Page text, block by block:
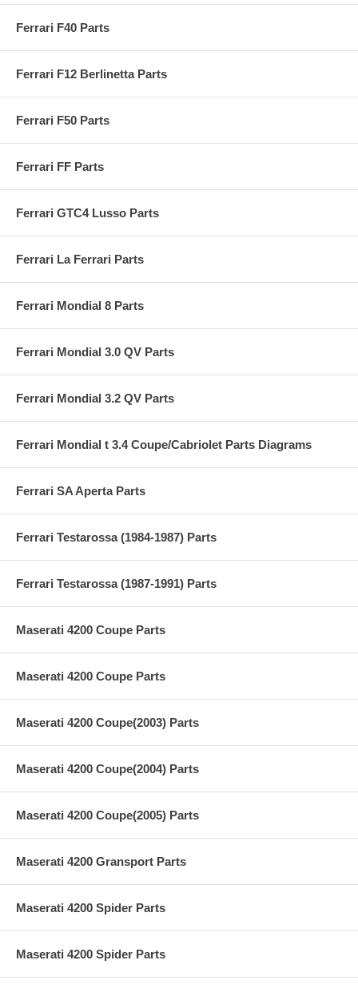
Ferrari F40 Parts
Ferrari F12 Berlinetta Parts
Ferrari F50 Parts
Ferrari FF Parts
Ferrari GTC4 Lusso Parts
Ferrari La Ferrari Parts
Ferrari Mondial 8 Parts
Ferrari Mondial 3.0 QV Parts
Ferrari Mondial 3.2 QV Parts
Ferrari Mondial t 3.4 Coupe/Cabriolet Parts Diagrams
Ferrari SA Aperta Parts
Ferrari Testarossa (1984-1987) Parts
Ferrari Testarossa (1987-1991) Parts
Maserati 4200 Coupe Parts
Maserati 4200 Coupe Parts
Maserati 4200 Coupe(2003) Parts
Maserati 4200 Coupe(2004) Parts
Maserati 4200 Coupe(2005) Parts
Maserati 4200 Gransport Parts
Maserati 4200 Spider Parts
Maserati 4200 Spider Parts